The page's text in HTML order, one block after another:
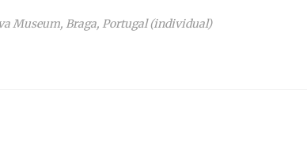
Braga, Portugal (individual)